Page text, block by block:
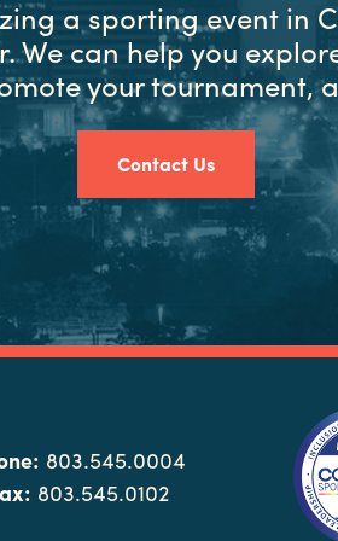
a sporting event in
We can help you
your tournament,
Contact Us
803.545.0004
803.545.0102